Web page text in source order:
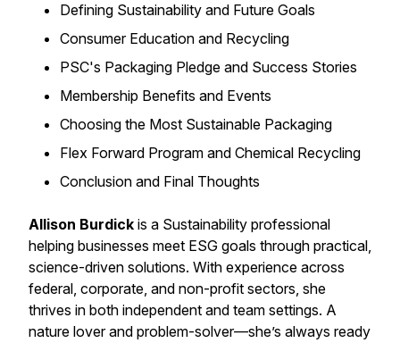
Defining Sustainability and Future Goals
Consumer Education and Recycling
PSC's Packaging Pledge and Success Stories
Membership Benefits and Events
Choosing the Most Sustainable Packaging
Flex Forward Program and Chemical Recycling
Conclusion and Final Thoughts
Allison Burdick is a Sustainability professional
helping businesses meet ESG goals through practical,
science-driven solutions. With experience across
federal, corporate, and non-profit sectors, she
thrives in both independent and team settings. A
nature lover and problem-solver—she’s always ready